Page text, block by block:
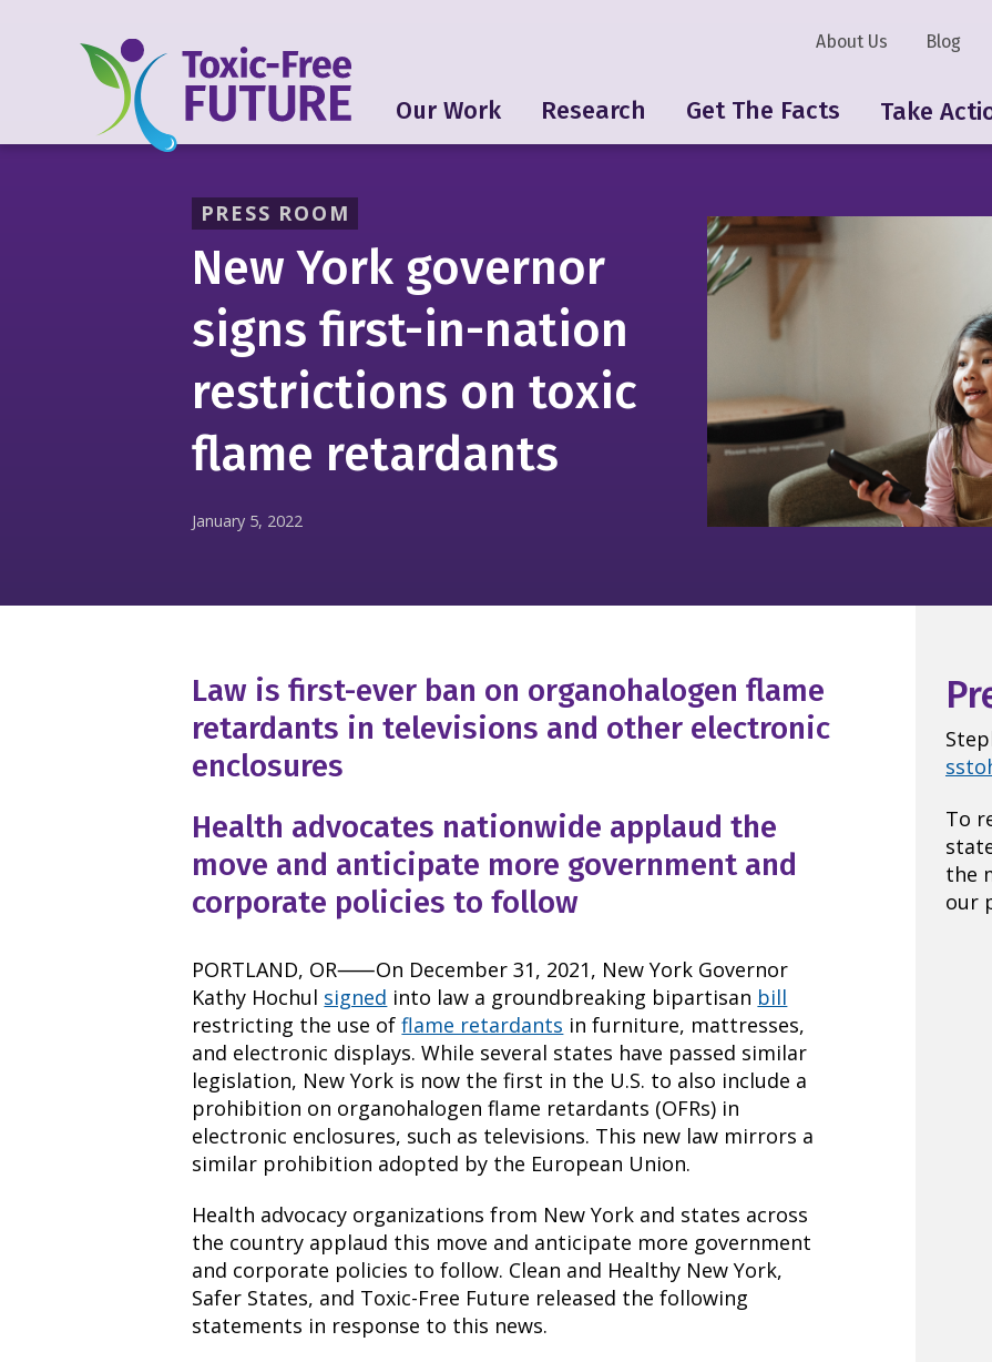
Our Work Research Get The Facts Take
About Us Blog
PRESS ROOM
New York governor
signs first-in-nation
restrictions on toxic
flame retardants
January 5, 2022
Law is first-ever ban on organohalogen flame
retardants in televisions and other electronic
enclosures
Health advocates nationwide applaud the
move and anticipate more government and
corporate policies to follow
PORTLAND, OR⸺On December 31, 2021, New York Governor
Kathy Hochul signed into law a groundbreaking bipartisan bill
restricting the use offlame retardants in furniture, mattresses,
and electronic displays. While several states have passed similar
legislation, New York is now the first in the U.S. to also include a
prohibition on organohalogen flame retardants (OFRs) in
electronic enclosures, such as televisions. This new law mirrors a
similar prohibition adopted by the European Union.
Health advocacy organizations from New York and states across
the country applaud this move and anticipate more government
and corporate policies to follow. Clean and Healthy New York,
Safer States, and Toxic-Free Future released the following
statements in response to this news.
To
the
our